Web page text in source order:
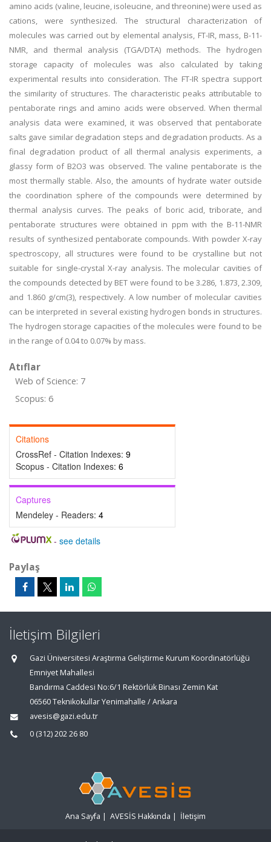
amino acids (valine, leucine, isoleucine, and threonine) were used as
cations, were synthesized. The structural characterization of
molecules was carried out by elemental analysis, FT-IR, mass, B-11-
NMR, and thermal analysis (TGA/DTA) methods. The hydrogen
storage capacity of molecules was also calculated by taking
experimental results into consideration. The FT-IR spectra support
the similarity of structures. The characteristic peaks attributable to
pentaborate rings and amino acids were observed. When thermal
analysis data were examined, it was observed that pentaborate
salts gave similar degradation steps and degradation products. As a
final degradation product of all thermal analysis experiments, a
glassy form of B2O3 was observed. The valine pentaborate is the
most thermally stable. Also, the amounts of hydrate water outside
the coordination sphere of the compounds were determined by
thermal analysis curves. The peaks of boric acid, triborate, and
pentaborate structures were obtained in ppm with the B-11-NMR
results of synthesized pentaborate compounds. With powder X-ray
spectroscopy, all structures were found to be crystalline but not
suitable for single-crystal X-ray analysis. The molecular cavities of
the compounds detected by BET were found to be 3.286, 1.873, 2.309,
and 1.860 g/cm(3), respectively. A low number of molecular cavities
can be interpreted in several existing hydrogen bonds in structures.
The hydrogen storage capacities of the molecules were found to be
in the range of 0.04 to 0.07% by mass.
Atıflar
Web of Science: 7
Scopus: 6
Citations
CrossRef - Citation Indexes: 9
Scopus - Citation Indexes: 6
Captures
Mendeley - Readers: 4
- see details
Paylaş
İletişim Bilgileri
Gazi Üniversitesi Araştırma Geliştirme Kurum Koordinatörlüğü
Emniyet Mahallesi
Bandırma Caddesi No:6/1 Rektörlük Binası Zemin Kat
06560 Teknikokullar Yenimahalle / Ankara
avesis@gazi.edu.tr
0 (312) 202 26 80
Ana Sayfa | AVESİS Hakkında | İletişim